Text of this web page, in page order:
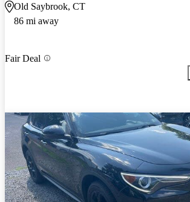
Old Saybrook, CT
86 mi away
Fair Deal